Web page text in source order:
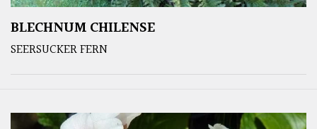
BLECHNUM CHILENSE
SEERSUCKER FERN